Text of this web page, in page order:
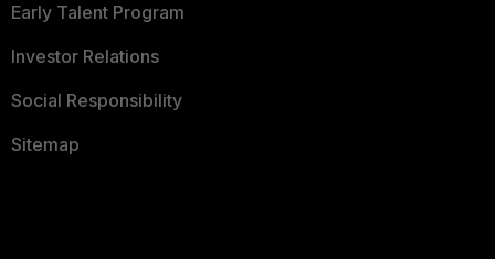
Early Talent Program
Investor Relations
Social Responsibility
Sitemap